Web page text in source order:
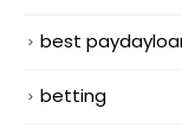
best
betting